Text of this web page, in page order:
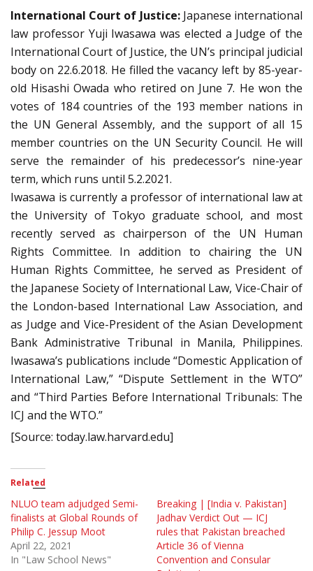
International Court of Justice:Japanese international
law professor Yuji Iwasawa was elected a Judge of the
International Court of Justice, the UN’s principal judicial
body on 22.6.2018. He filled the vacancy left by 85-year-
old Hisashi Owada who retired on June 7. He won the
votes of 184 countries of the 193 member nations in
the UN General Assembly, and the support of all 15
member countries on the UN Security Council. He will
serve the remainder of his predecessor’s nine-year
term, which runs until 5.2.2021.
Iwasawa is currently a professor of international law at
the University of Tokyo graduate school, and most
recently served as chairperson of the UN Human
Rights Committee. In addition to chairing the UN
Human Rights Committee, he served as President of
the Japanese Society of International Law, Vice-Chair of
the London-based International Law Association, and
as Judge and Vice-President of the Asian Development
Bank Administrative Tribunal in Manila, Philippines.
Iwasawa’s publications include “Domestic Application of
International Law,” “Dispute Settlement in the WTO”
and “Third Parties Before International Tribunals: The
ICJ and the WTO.”
[Source: today.law.harvard.edu]
Related
NLUO team adjudged Semi-
finalists at Global Rounds of
Philip C. Jessup Moot
April 22, 2021
In "Law School News"
Breaking | [India v. Pakistan]
Jadhav Verdict Out — ICJ
rules that Pakistan breached
Article 36 of Vienna
Convention and Consular